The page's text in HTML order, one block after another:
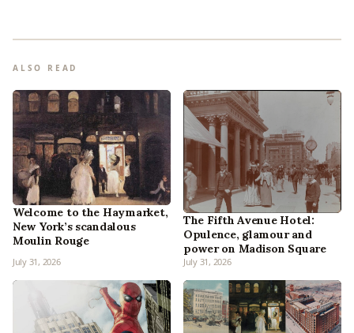
ALSO READ
Welcome to the Haymarket,
New York’s scandalous
Moulin Rouge
July 31, 2026
The Fifth Avenue Hotel:
Opulence, glamour and
power on Madison Square
July 31, 2026